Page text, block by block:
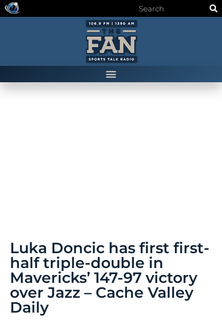
Luka Doncic has first first-
half triple-double in
Mavericks’ 147-97 victory
over Jazz – Cache Valley
Daily